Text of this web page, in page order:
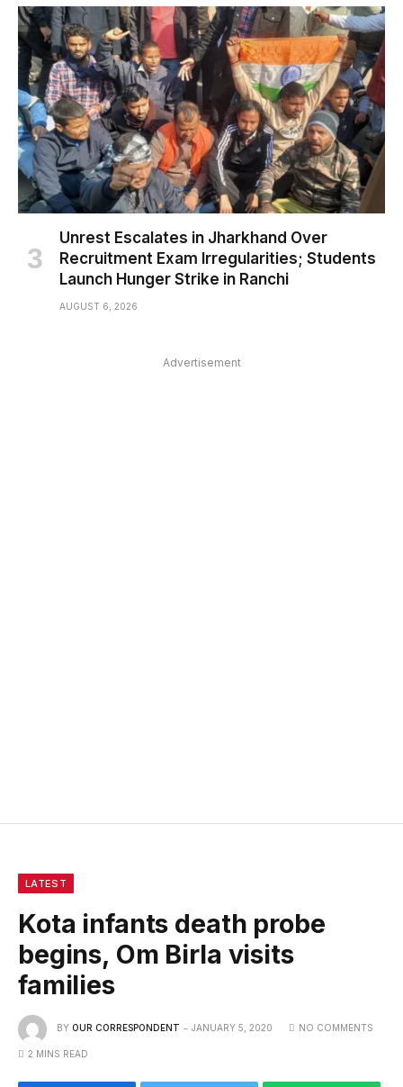
Unrest Escalates in Jharkhand Over
Recruitment Exam Irregularities; Students
Launch Hunger Strike in Ranchi
AUGUST 6, 2026
Advertisement
LATEST
Kota infants death probe
begins, Om Birla visits
families
BY OUR CORRESPONDENT JANUARY 5, 2020 NO COMMENTS
2 MINS READ